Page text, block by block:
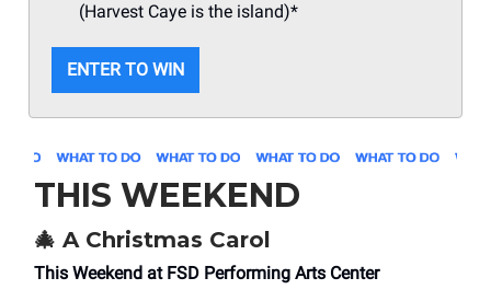
(Harvest Caye is the island)*
ENTER TO WIN
THIS WEEKEND
🎄 A Christmas Carol
This Weekend at FSD Performing Arts Center